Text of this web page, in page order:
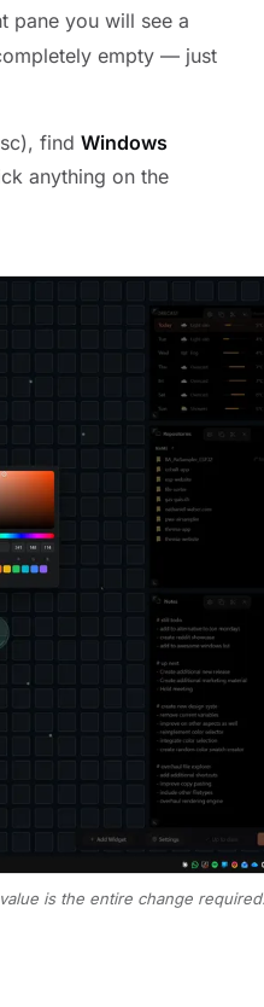
pane you will see a
empty — just
find Windows
anything on the
is the entire change required.